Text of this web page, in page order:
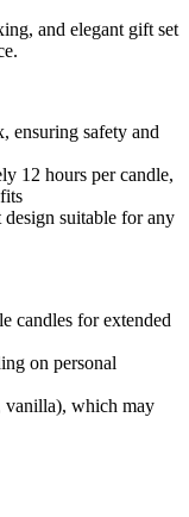
and elegant gift set
ensuring safety and
12 hours per candle,
suitable for any
candles for extended
on personal
vanilla), which may